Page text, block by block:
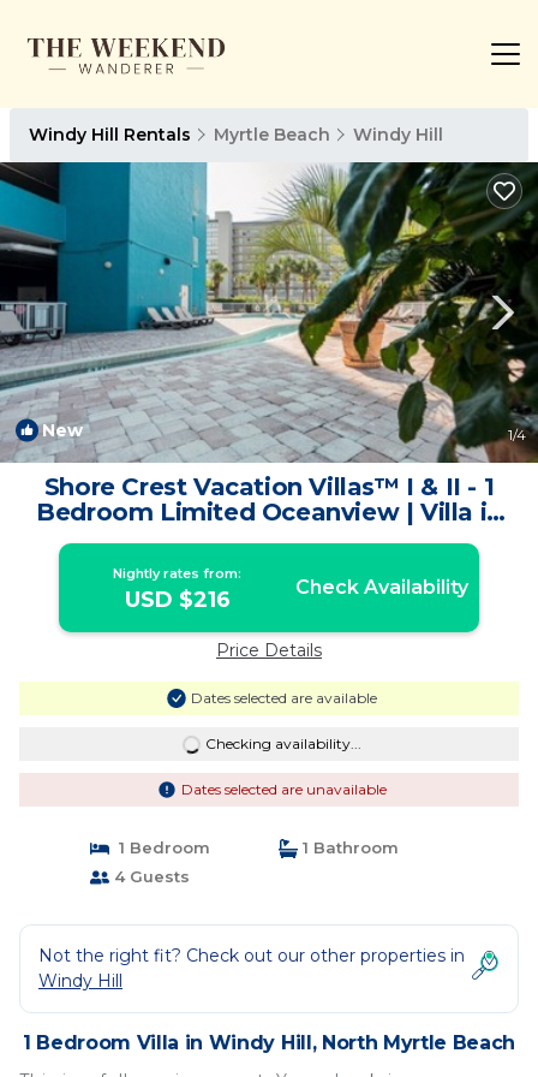
Windy Hill Rentals Myrtle Beach Windy Hill
New 1/4
Shore Crest Vacation Villas™ I & II - 1
Bedroom Limited Oceanview | Villa in
North Myrtle Beach
Nightly rates from:
USD $216 Check Availability
Price Details
Dates selected are available
Checking availability...
Dates selected are unavailable
1 Bedroom
1 Bathroom
4 Guests
Not the right fit? Check out our other properties in
Windy Hill
1 Bedroom Villa in Windy Hill, North Myrtle Beach